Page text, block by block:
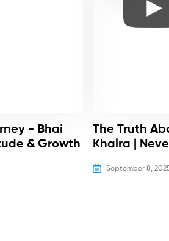
- Bhai
& Growth
The Truth
Khalra |
September 8,